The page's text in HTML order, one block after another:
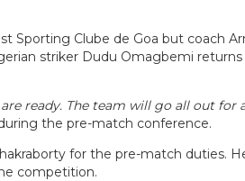
Sporting Clube de Goa but coach
striker Dudu Omagbemi
ready. The team will go all out for
the pre-match conference.
for the pre-match duties.
competition.